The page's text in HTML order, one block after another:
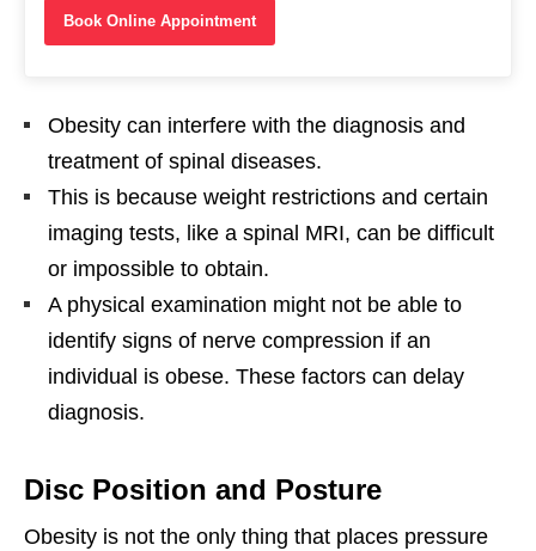
Book Online Appointment
Obesity can interfere with the diagnosis and
treatment of spinal diseases.
This is because weight restrictions and certain
imaging tests, like a spinal MRI, can be difficult
or impossible to obtain.
A physical examination might not be able to
identify signs of nerve compression if an
individual is obese. These factors can delay
diagnosis.
Disc Position and Posture
Obesity is not the only thing that places pressure